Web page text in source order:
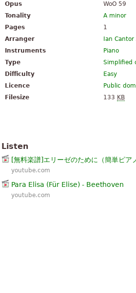
Opus
WoO 59
Tonality
A minor
Pages
1
Arranger
Ian Cantor
Instruments
Piano
Type
Simplified
Difficulty
Easy
Licence
Public
Filesize
133 KB
Listen
[無料楽譜]エリーゼのために（簡単ピア
youtube.com
Para Elisa (Für Elise) - Beethoven
youtube.com